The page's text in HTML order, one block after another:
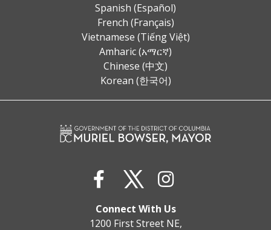
Spanish (Español)
French (Français)
Vietnamese (Tiếng Việt)
Amharic (አማርኛ)
Chinese (中文)
Korean (한국어)
Connect With Us
1200 First Street NE,